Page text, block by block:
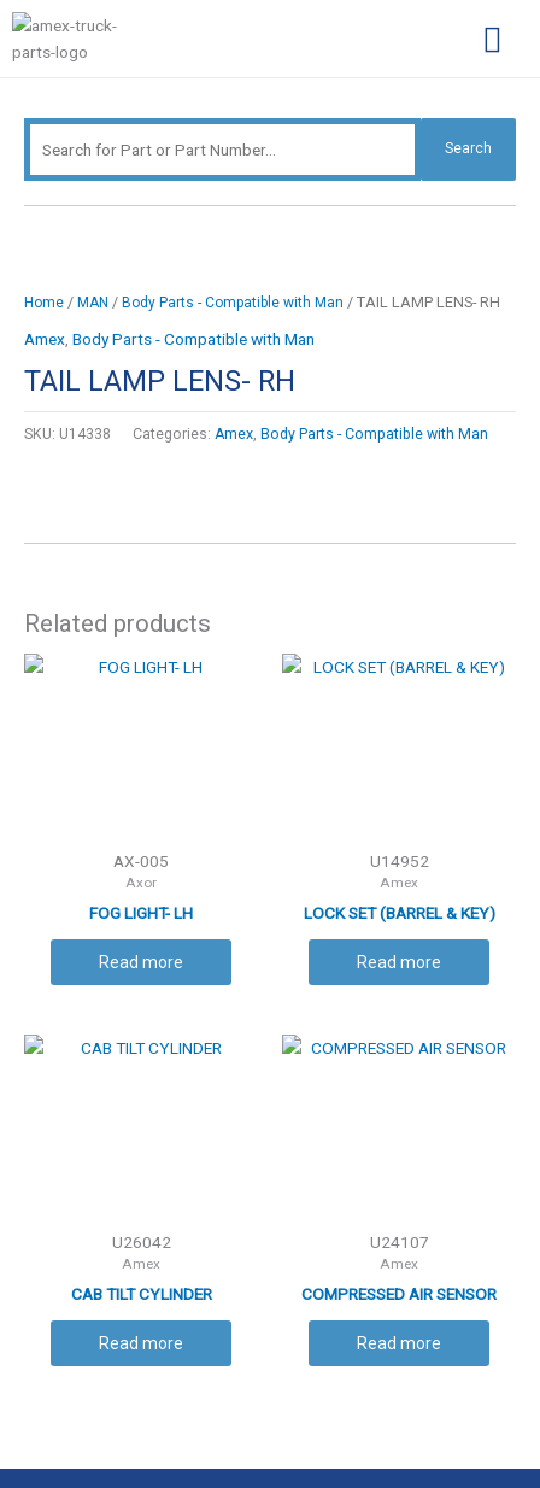
Skip
content
Search
Search
Home / MAN / Body Parts - Compatible with Man / TAIL LAMP LENS- RH
Amex Body Parts - Compatible with Man
TAIL LAMP LENS- RH
SKU: U14338 Categories: Amex Body Parts - Compatible with Man
Related products
AX-005
Axor
FOG LIGHT- LH
Read more
U14952
Amex
LOCK SET (BARREL & KEY)
Read more
U26042
Amex
CAB TILT CYLINDER
Read more
U24107
Amex
COMPRESSED AIR SENSOR
Read more